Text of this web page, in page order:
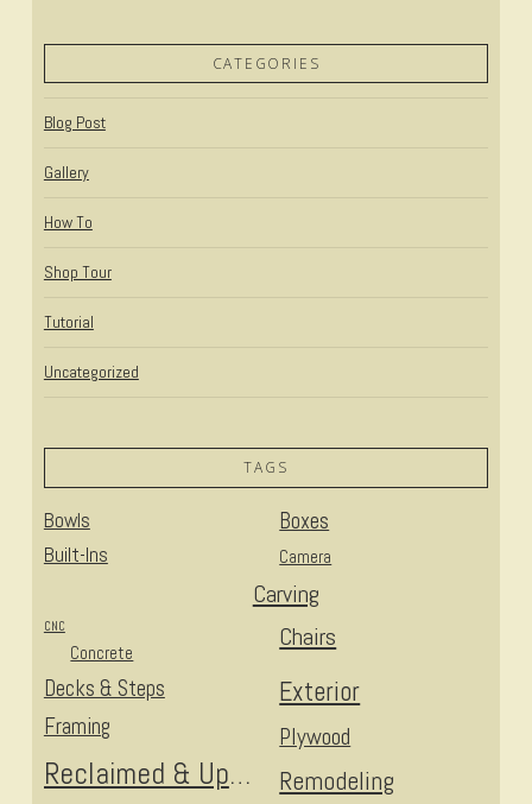
CATEGORIES
Blog Post
Gallery
How To
Shop Tour
Tutorial
Uncategorized
TAGS
Bowls Boxes
Built-Ins Camera
Carving
Chairs
CNC
Concrete
Decks & Steps Exterior
Framing Plywood
Reclaimed & Upcycled Remodeling